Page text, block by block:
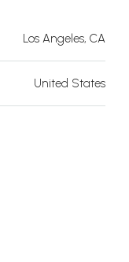
Los Angeles, CA
United States